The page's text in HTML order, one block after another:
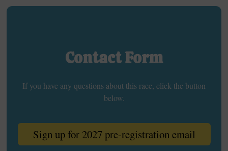
Contact Form
If you have any questions about this race, click the button
below.
Sign up for 2027 pre-registration email